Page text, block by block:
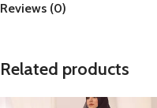
Reviews (0)
Related products